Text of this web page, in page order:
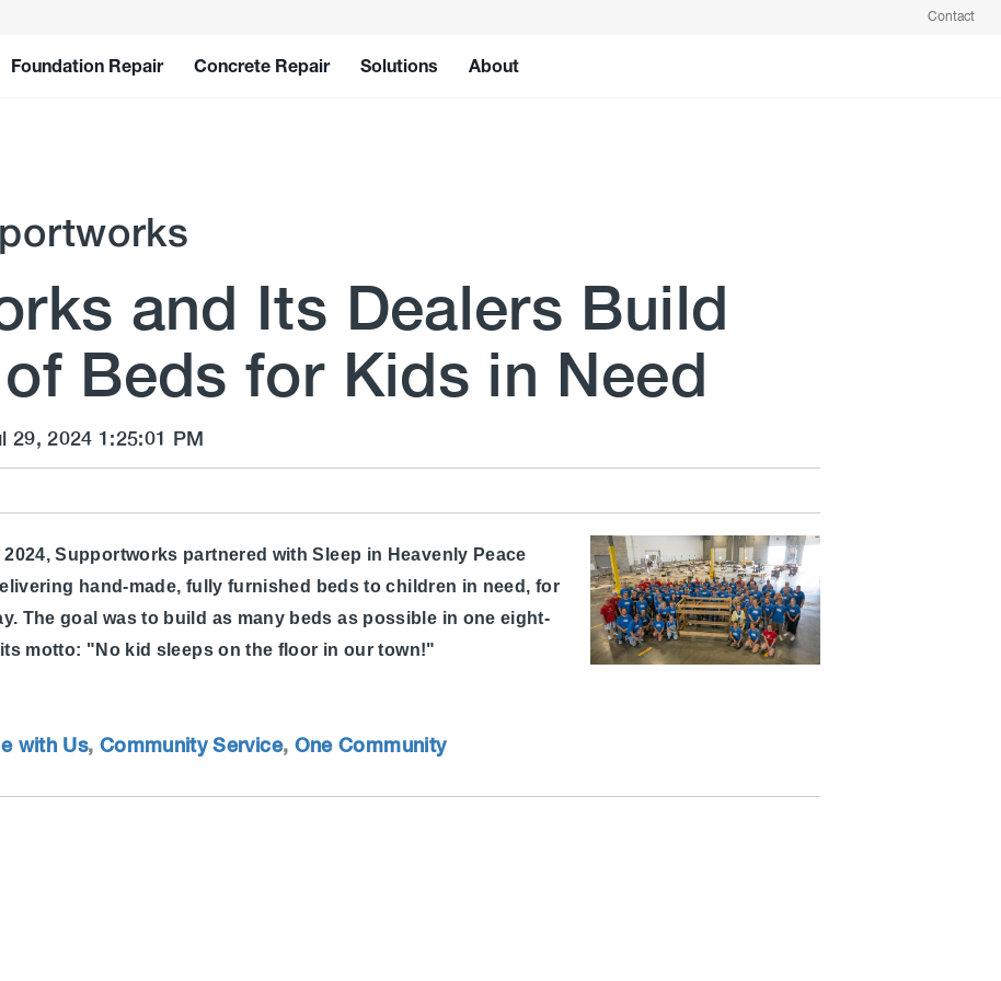
Contact
Foundation Repair Concrete Repair Solutions About
and Its Dealers Build
Beds for Kids in Need
29, 2024 1:25:01 PM
2024, Supportworks partnered with Sleep in Heavenly Peace
hand-made, fully furnished beds to children in need, for
The goal was to build as many beds as possible in one eight-
motto: "No kid sleeps on the floor in our town!"
with Us, Community Service, One Community